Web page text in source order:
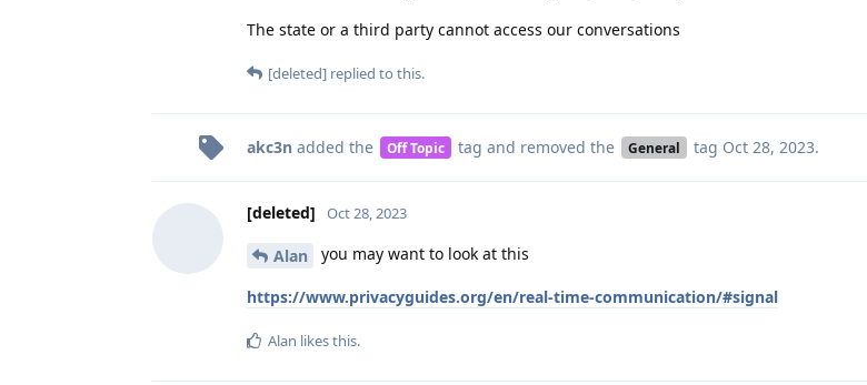
The state or a third party cannot access our conversations
[deleted] replied to this.
akc3n added the Off Topic tag and removed the General tag Oct 28, 2023.
[deleted] Oct 28, 2023
Alan you may want to look at this
https://www.privacyguides.org/en/real-time-communication/#signal
Alan likes this.